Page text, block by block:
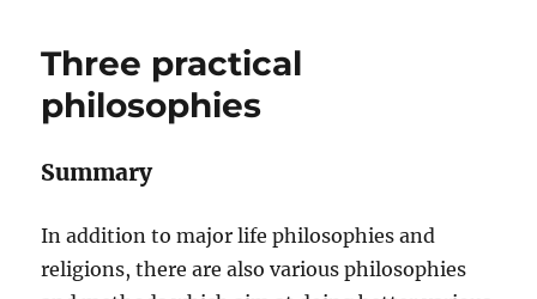
Three practical
philosophies
Summary
In addition to major life philosophies and
religions, there are also various philosophies